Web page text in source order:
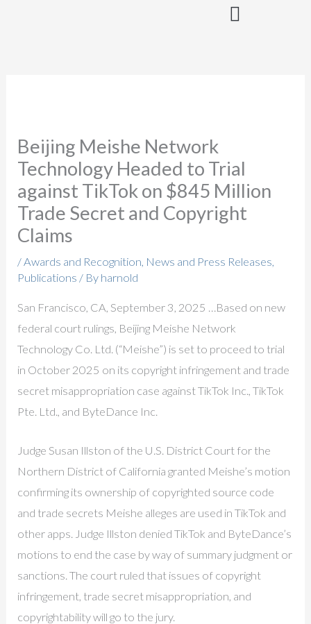
Beijing Meishe Network
Technology Headed to Trial
against TikTok on $845 Million
Trade Secret and Copyright
Claims
/Awards and Recognition, News and Press Releases,
Publications / By harnold
San Francisco, CA, September 3, 2025 …Based on new
federal court rulings, Beijing Meishe Network
Technology Co. Ltd. (“Meishe”) is set to proceed to trial
in October 2025 on its copyright infringement and trade
secret misappropriation case against TikTok Inc., TikTok
Pte. Ltd., and ByteDance Inc.
Judge Susan Illston of the U.S. District Court for the
Northern District of California granted Meishe’s motion
confirming its ownership of copyrighted source code
and trade secrets Meishe alleges are used in TikTok and
other apps. Judge Illston denied TikTok and ByteDance’s
motions to end the case by way of summary judgment or
sanctions. The court ruled that issues of copyright
infringement, trade secret misappropriation, and
copyrightability will go to the jury.